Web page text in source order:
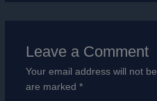
Leave a Comment
Your email address will not
are marked *